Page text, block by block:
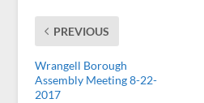
PREVIOUS
Wrangell Borough
Assembly Meeting 8-22-
2017